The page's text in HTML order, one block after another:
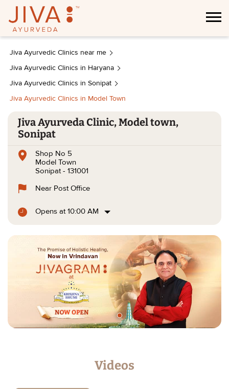
Jiva Ayurvedic Clinics near me
Jiva Ayurvedic Clinics in Haryana
Jiva Ayurvedic Clinics in Sonipat
Jiva Ayurvedic Clinics in Model Town
Jiva Ayurveda Clinic, Model town,
Sonipat
Shop No 5
Model Town
Sonipat- 131001
Near Post Office
Opens at 10:00 AM
Videos